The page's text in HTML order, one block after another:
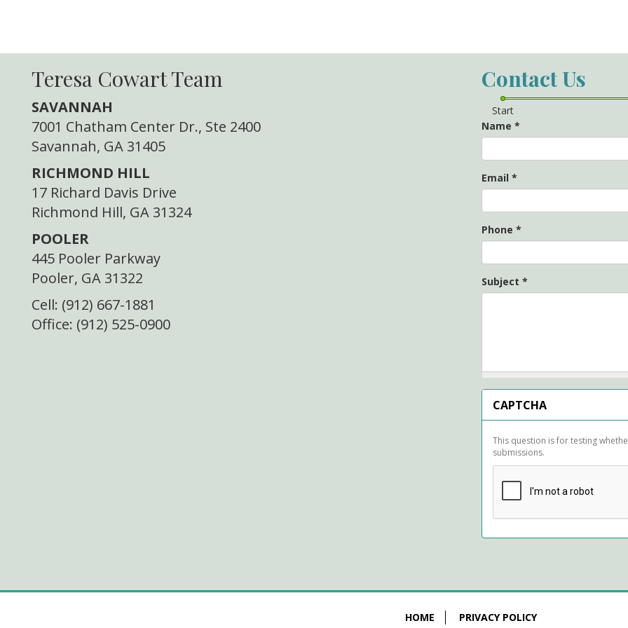
Teresa Cowart Team
SAVANNAH
7001 Chatham Center Dr., Ste 2400
Savannah, GA 31405
RICHMOND HILL
17 Richard Davis Drive
Richmond Hill, GA 31324
POOLER
445 Pooler Parkway
Pooler, GA 31322
Cell: (912) 667-1881
Office: (912) 525-0900
Contact Us
Start
Name *
Email *
Phone *
Subject *
CAPTCHA
This question is for testing
submissions.
HOME PRIVACY POLICY